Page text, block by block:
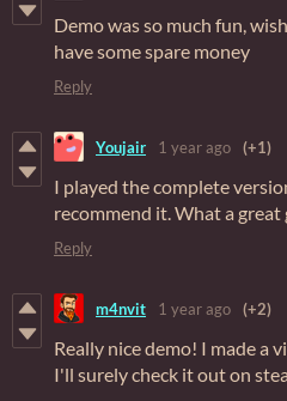
Demo was so much fun,
have some spare money
Reply
Youjair 1 year ago (+1)
I played the complete
recommend it. What a great
Reply
m4nvit 1 year ago (+2)
Really nice demo! I made a
I'll surely check it out on